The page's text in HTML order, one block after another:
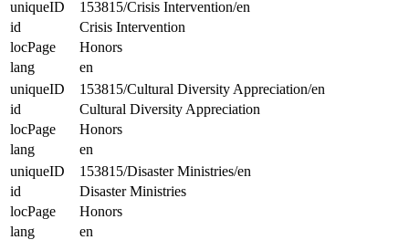
uniqueID
153815/Crisis Intervention/en
id
Crisis Intervention
locPage
Honors
lang
en
uniqueID
153815/Cultural Diversity Appreciation/en
id
Cultural Diversity Appreciation
locPage
Honors
lang
en
uniqueID
153815/Disaster Ministries/en
id
Disaster Ministries
locPage
Honors
lang
en